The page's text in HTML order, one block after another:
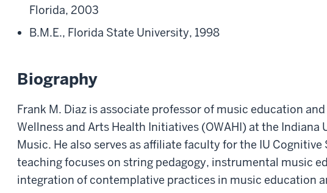
Florida, 2003
B.M.E., Florida State University, 1998
Biography
Frank M. Diaz is associate professor of music education
Wellness and Arts Health Initiatives (OWAHI) at the Indiana
Music. He also serves as affiliate faculty for the IU Cognitive
teaching focuses on string pedagogy, instrumental music
integration of contemplative practices in music education